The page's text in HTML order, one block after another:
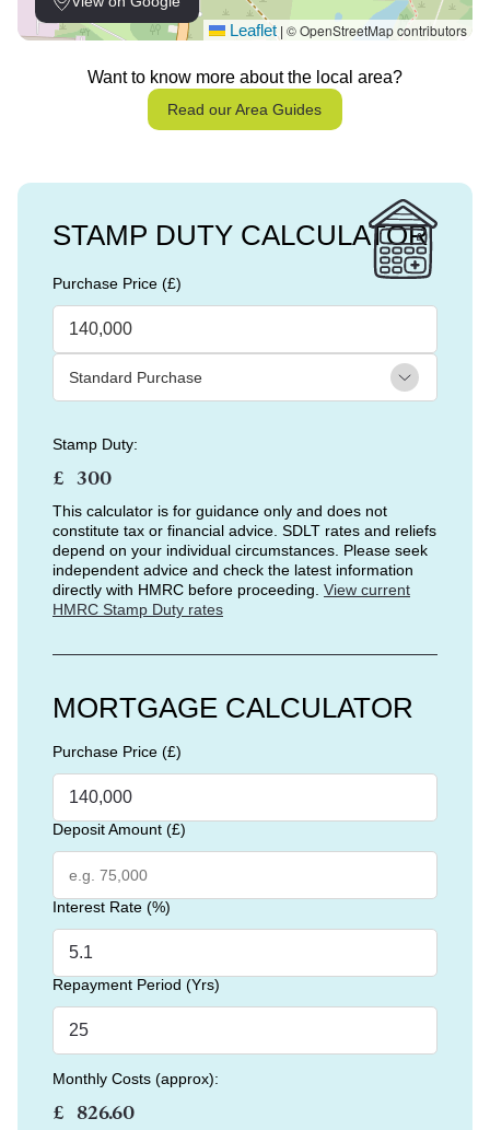
Leaflet © OpenStreetMap contributors
Want to know more about the local area?
Read our Area Guides
STAMP DUTY CALCULATOR
Purchase Price (£)
Stamp Duty:
£
This calculator is for guidance only and does not
constitute tax or financial advice. SDLT rates and reliefs
depend on your individual circumstances. Please seek
independent advice and check the latest information
directly with HMRC before proceeding. View current
HMRC Stamp Duty rates
MORTGAGE CALCULATOR
Purchase Price (£)
Deposit Amount (£)
Interest Rate (%)
Repayment Period (Yrs)
Monthly Costs (approx):
£